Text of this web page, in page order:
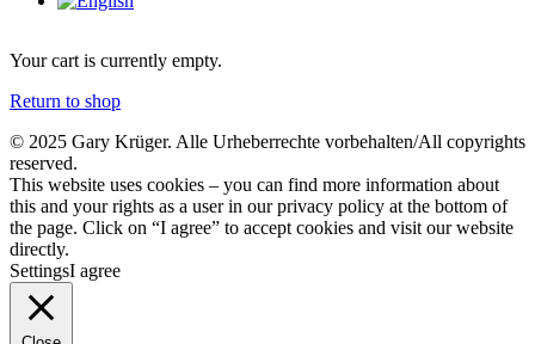
Your cart is currently empty.
Return to shop
© 2025 Gary Krüger. Alle Urheberrechte vorbehalten/All copyrights
reserved.
This website uses cookies – you can find more information about
this and your rights as a user in our privacy policy at the bottom of
the page. Click on “I agree” to accept cookies and visit our website
directly.
SettingsI agree